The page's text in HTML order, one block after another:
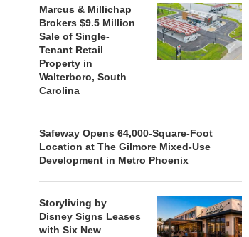
Marcus & Millichap
Brokers $9.5 Million
Sale of Single-
Tenant Retail
Property in
Walterboro, South
Carolina
Safeway Opens 64,000-Square-Foot
Location at The Gilmore Mixed-Use
Development in Metro Phoenix
Storyliving by
Disney Signs Leases
with Six New